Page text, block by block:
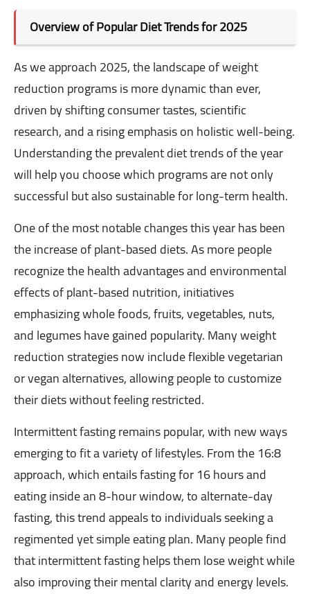
Overview of Popular Diet Trends for 2025
As we approach 2025, the landscape of weight
reduction programs is more dynamic than ever,
driven by shifting consumer tastes, scientific
research, and a rising emphasis on holistic well-being.
Understanding the prevalent diet trends of the year
will help you choose which programs are not only
successful but also sustainable for long-term health.
One of the most notable changes this year has been
the increase of plant-based diets. As more people
recognize the health advantages and environmental
effects of plant-based nutrition, initiatives
emphasizing whole foods, fruits, vegetables, nuts,
and legumes have gained popularity. Many weight
reduction strategies now include flexible vegetarian
or vegan alternatives, allowing people to customize
their diets without feeling restricted.
Intermittent fasting remains popular, with new ways
emerging to fit a variety of lifestyles. From the 16:8
approach, which entails fasting for 16 hours and
eating inside an 8-hour window, to alternate-day
fasting, this trend appeals to individuals seeking a
regimented yet simple eating plan. Many people find
that intermittent fasting helps them lose weight while
also improving their mental clarity and energy levels.